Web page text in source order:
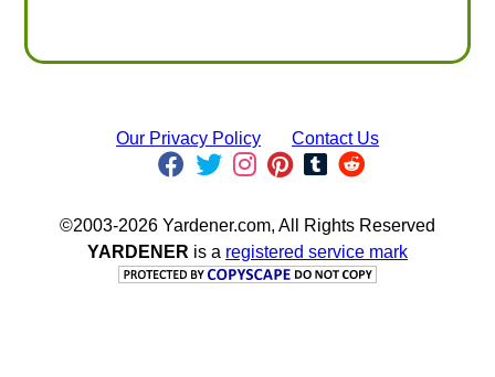
Our Privacy Policy Contact Us
©2003-2026 Yardener.com, All Rights Reserved
YARDENER is a registered service mark